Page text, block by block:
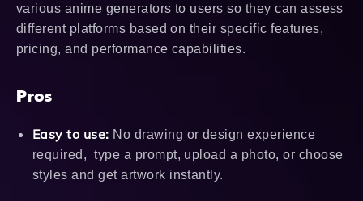
various anime generators to users so they can assess
different platforms based on their specific features,
pricing, and performance capabilities.
Pros
Easy to use: No drawing or design experience
required, type a prompt, upload a photo, or choose
styles and get artwork instantly.